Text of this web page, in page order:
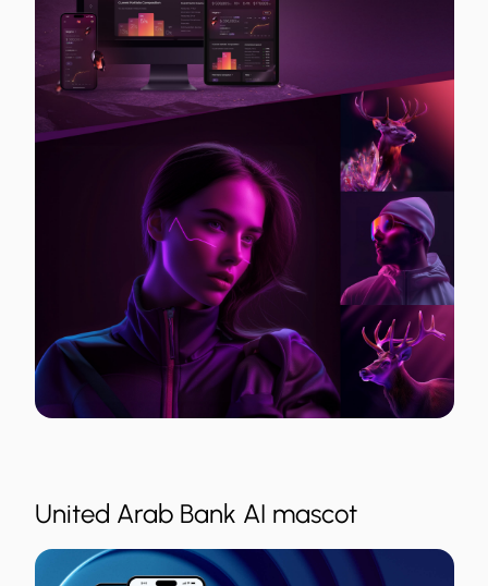
United Arab Bank AI mascot